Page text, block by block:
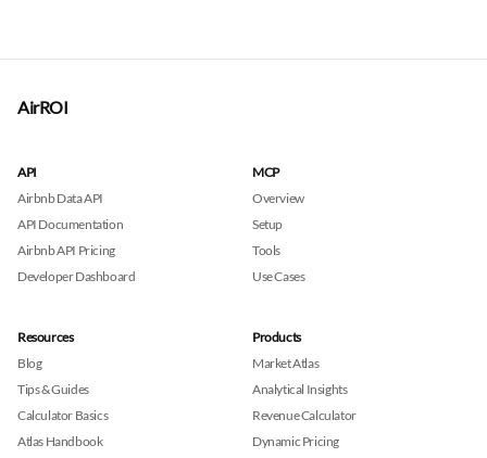
AirROI
API
Airbnb Data API
API Documentation
Airbnb API Pricing
Developer Dashboard
MCP
Overview
Setup
Tools
Use Cases
Resources
Blog
Tips & Guides
Calculator Basics
Atlas Handbook
Products
Market Atlas
Analytical Insights
Revenue Calculator
Dynamic Pricing